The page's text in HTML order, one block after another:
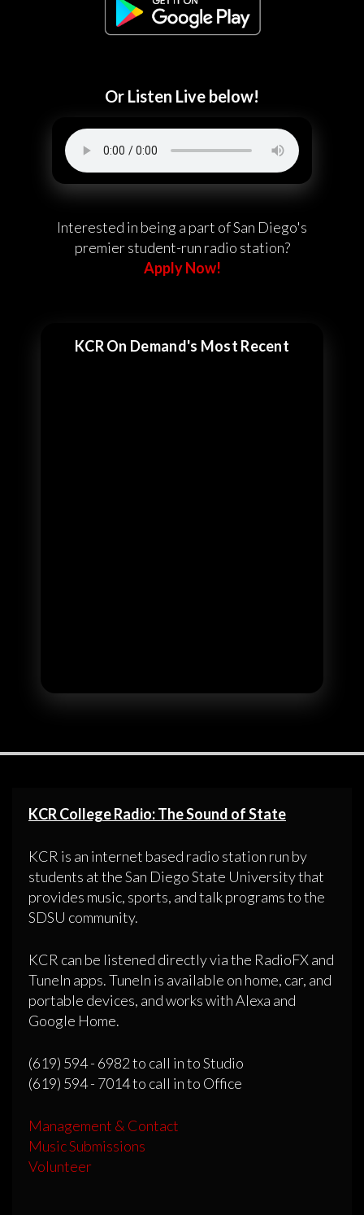
Or Listen Live below!
Interested in being a part of San Diego's
premier student-run radio station?
Apply Now!
KCR On Demand's Most Recent
KCR College Radio: The Sound of State
KCR is an internet based radio station run by
students at the San Diego State University that
provides music, sports, and talk programs to the
SDSU community.
KCR can be listened directly via the RadioFX and
TuneIn apps. TuneIn is available on home, car, and
portable devices, and works with Alexa and
Google Home.
(619) 594 - 6982 to call in to Studio
(619) 594 - 7014 to call in to Office
Management & Contact
Music Submissions
Volunteer